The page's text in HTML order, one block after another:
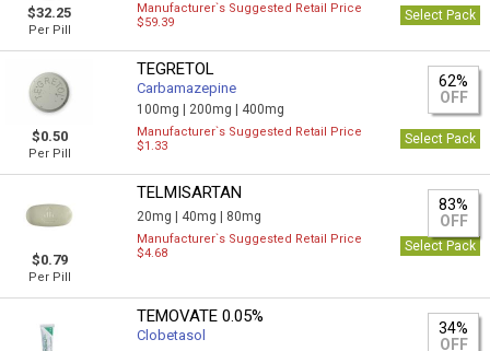
$32.25
Per Pill
Manufacturer`s Suggested Retail Price
$59.39
Select Pack
$0.50
Per Pill
TEGRETOL
Carbamazepine
100mg | 200mg | 400mg
62%
OFF
Manufacturer`s Suggested Retail Price
$1.33
Select Pack
$0.79
Per Pill
TELMISARTAN
20mg | 40mg | 80mg
83%
OFF
Manufacturer`s Suggested Retail Price
$4.68
Select Pack
TEMOVATE 0.05%
Clobetasol
34%
OFF